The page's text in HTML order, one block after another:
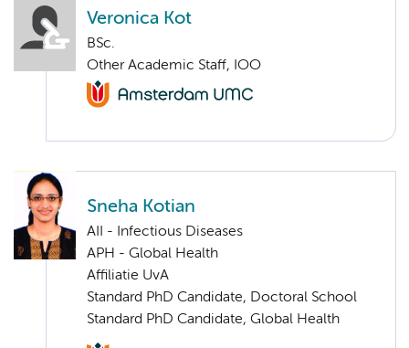
Veronica Kot
BSc.
Other Academic Staff, IOO
Sneha Kotian
AII - Infectious Diseases
APH - Global Health
Affiliatie UvA
Standard PhD Candidate, Doctoral School
Standard PhD Candidate, Global Health